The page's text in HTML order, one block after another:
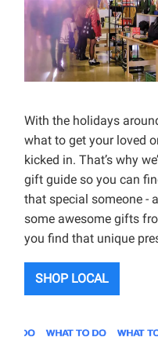
With the holidays
what to get your loved
kicked in. That’s why
gift guide so you can
that special someone -
some awesome gifts
you find that unique
SHOP LOCAL